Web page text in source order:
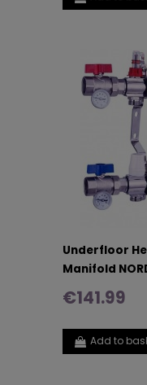
Underfloor
Manifold
€141.99
Add to